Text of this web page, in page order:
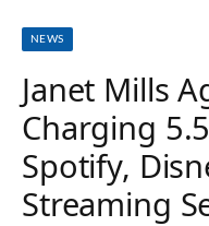
NEWS
Janet Mills
Charging
Spotify,
Streaming